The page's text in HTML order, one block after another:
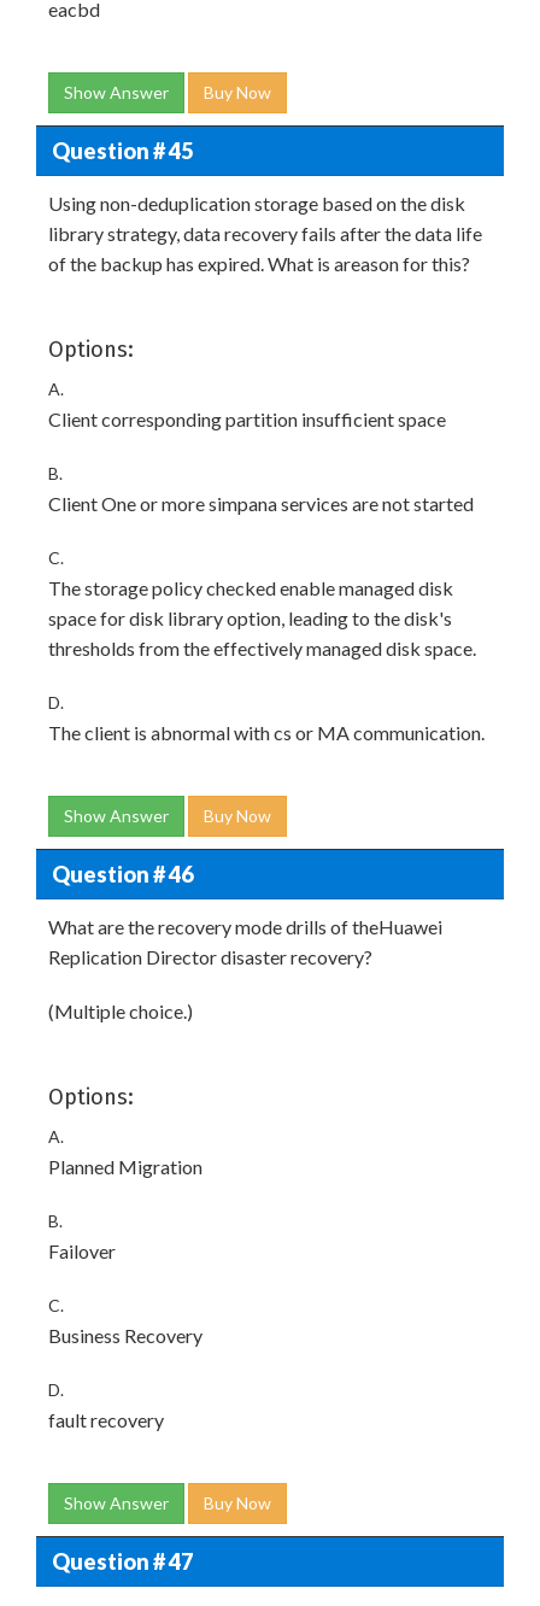
eacbd
Show Answer Buy Now
Question # 45
Using non-deduplication storage based on the disk
library strategy, data recovery fails after the data life
of the backup has expired. What is areason for this?
Options:
A.
Client corresponding partition insufficient space
B.
Client One or more simpana services are not started
C.
The storage policy checked enable managed disk
space for disk library option, leading to the disk's
thresholds from the effectively managed disk space.
D.
The client is abnormal with cs or MA communication.
Show Answer Buy Now
Question # 46
What are the recovery mode drills of theHuawei
Replication Director disaster recovery?
(Multiple choice.)
Options:
A.
Planned Migration
B.
Failover
C.
Business Recovery
D.
fault recovery
Show Answer Buy Now
Question # 47